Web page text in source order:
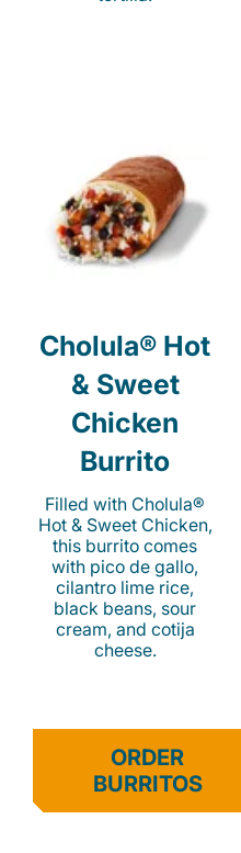
Cholula® Hot
& Sweet
Chicken
Burrito
Filled with Cholula®
Hot & Sweet Chicken,
this burrito comes
with pico de gallo,
cilantro lime rice,
black beans, sour
cream, and cotija
cheese.
ORDER
BURRITOS